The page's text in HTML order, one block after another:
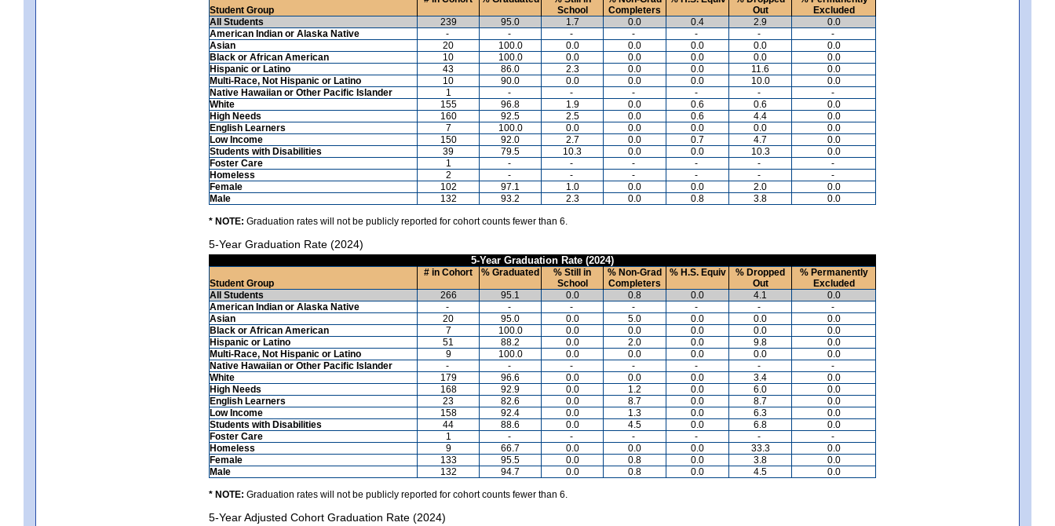
Student Group
School
Completers
Out
Excluded
All Students
239 95.0 1.7 0.0 0.4 2.9
0.0
American Indian or Alaska Native
- - - - - -
-
Asian
20 100.0 0.0 0.0 0.0 0.0
0.0
Black or African American
10 100.0 0.0 0.0 0.0 0.0
0.0
Hispanic or Latino
43 86.0 2.3 0.0 0.0 11.6
0.0
Multi-Race, Not Hispanic or Latino
10 90.0 0.0 0.0 0.0 10.0
0.0
Native Hawaiian or Other Pacific Islander
1 - - - - -
-
White
155 96.8 1.9 0.0 0.6 0.6
0.0
High Needs
160 92.5 2.5 0.0 0.6 4.4
0.0
English Learners
7 100.0 0.0 0.0 0.0 0.0
0.0
Low Income
150 92.0 2.7 0.0 0.7 4.7
0.0
Students with Disabilities
39 79.5 10.3 0.0 0.0 10.3
0.0
Foster Care
1 - - - - -
-
Homeless
2 - - - - -
-
Female
102 97.1 1.0 0.0 0.0 2.0
0.0
Male
132 93.2 2.3 0.0 0.8 3.8 0.0
* NOTE: Graduation rates will not be publicly reported for cohort counts fewer than 6.
5-Year Graduation Rate (2024)
5-Year Graduation Rate (2024)
Student Group
# in Cohort % Graduated
% Still in
School
% Non-Grad
Completers
% H.S. Equiv
% Dropped
Out
% Permanently
Excluded
All Students
266 95.1 0.0 0.8 0.0 4.1
0.0
American Indian or Alaska Native
- - - - - -
-
Asian
20 95.0 0.0 5.0 0.0 0.0
0.0
Black or African American
7 100.0 0.0 0.0 0.0 0.0
0.0
Hispanic or Latino
51 88.2 0.0 2.0 0.0 9.8
0.0
Multi-Race, Not Hispanic or Latino
9 100.0 0.0 0.0 0.0 0.0
0.0
Native Hawaiian or Other Pacific Islander
- - - - - -
-
White
179 96.6 0.0 0.0 0.0 3.4
0.0
High Needs
168 92.9 0.0 1.2 0.0 6.0
0.0
English Learners
23 82.6 0.0 8.7 0.0 8.7
0.0
Low Income
158 92.4 0.0 1.3 0.0 6.3
0.0
Students with Disabilities
44 88.6 0.0 4.5 0.0 6.8
0.0
Foster Care
1 - - - - -
-
Homeless
9 66.7 0.0 0.0 0.0 33.3
0.0
Female
133 95.5 0.0 0.8 0.0 3.8
0.0
Male
132 94.7 0.0 0.8 0.0 4.5 0.0
* NOTE: Graduation rates will not be publicly reported for cohort counts fewer than 6.
5-Year Adjusted Cohort Graduation Rate (2024)